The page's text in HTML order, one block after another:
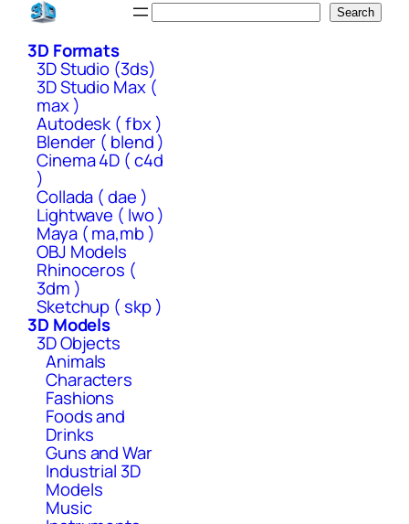
Skip
content
Search
3D Formats
3D Studio (3ds)
3D Studio Max (
max )
Autodesk ( fbx )
Blender ( blend )
Cinema 4D ( c4d
)
Collada ( dae )
Lightwave ( lwo )
Maya ( ma,mb )
OBJ Models
Rhinoceros (
3dm )
Sketchup ( skp )
3D Models
3D Objects
Animals
Characters
Fashions
Foods and
Drinks
Guns and War
Industrial 3D
Models
Music